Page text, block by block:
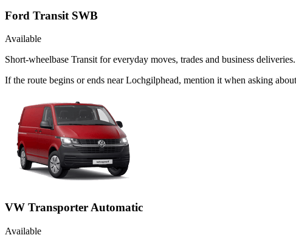
Ford Transit SWB
Available
Short-wheelbase Transit for everyday moves, trades and business deliveries.
If the route begins or ends near Lochgilphead, mention it when asking
VW Transporter Automatic
Available